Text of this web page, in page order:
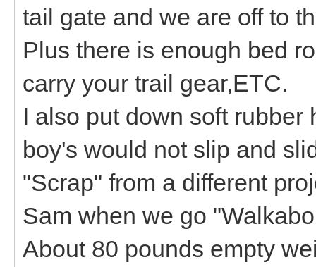
tail gate and we are off to
Plus there is enough bed
carry your trail gear,ETC.
I also put down soft rubber
boy's would not slip and
"Scrap" from a different
Sam when we go
About 80 pounds empty